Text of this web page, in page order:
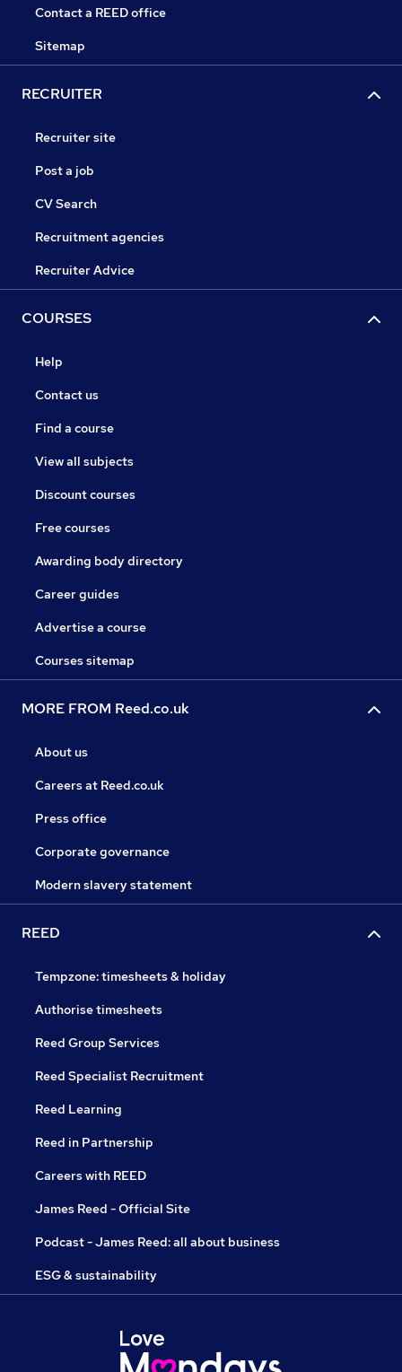
Contact a REED office
Sitemap
RECRUITER
Recruiter site
Post a job
CV Search
Recruitment agencies
Recruiter Advice
COURSES
Help
Contact us
Find a course
View all subjects
Discount courses
Free courses
Awarding body directory
Career guides
Advertise a course
Courses sitemap
MORE FROM Reed.co.uk
About us
Careers at Reed.co.uk
Press office
Corporate governance
Modern slavery statement
REED
Tempzone: timesheets & holiday
Authorise timesheets
Reed Group Services
Reed Specialist Recruitment
Reed Learning
Reed in Partnership
Careers with REED
James Reed - Official Site
Podcast - James Reed: all about business
ESG & sustainability